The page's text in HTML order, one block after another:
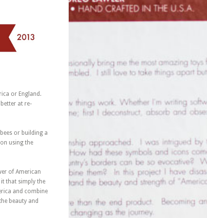
or England.
at re-
or building a
using the
of American
that simply the
and combine
beauty and